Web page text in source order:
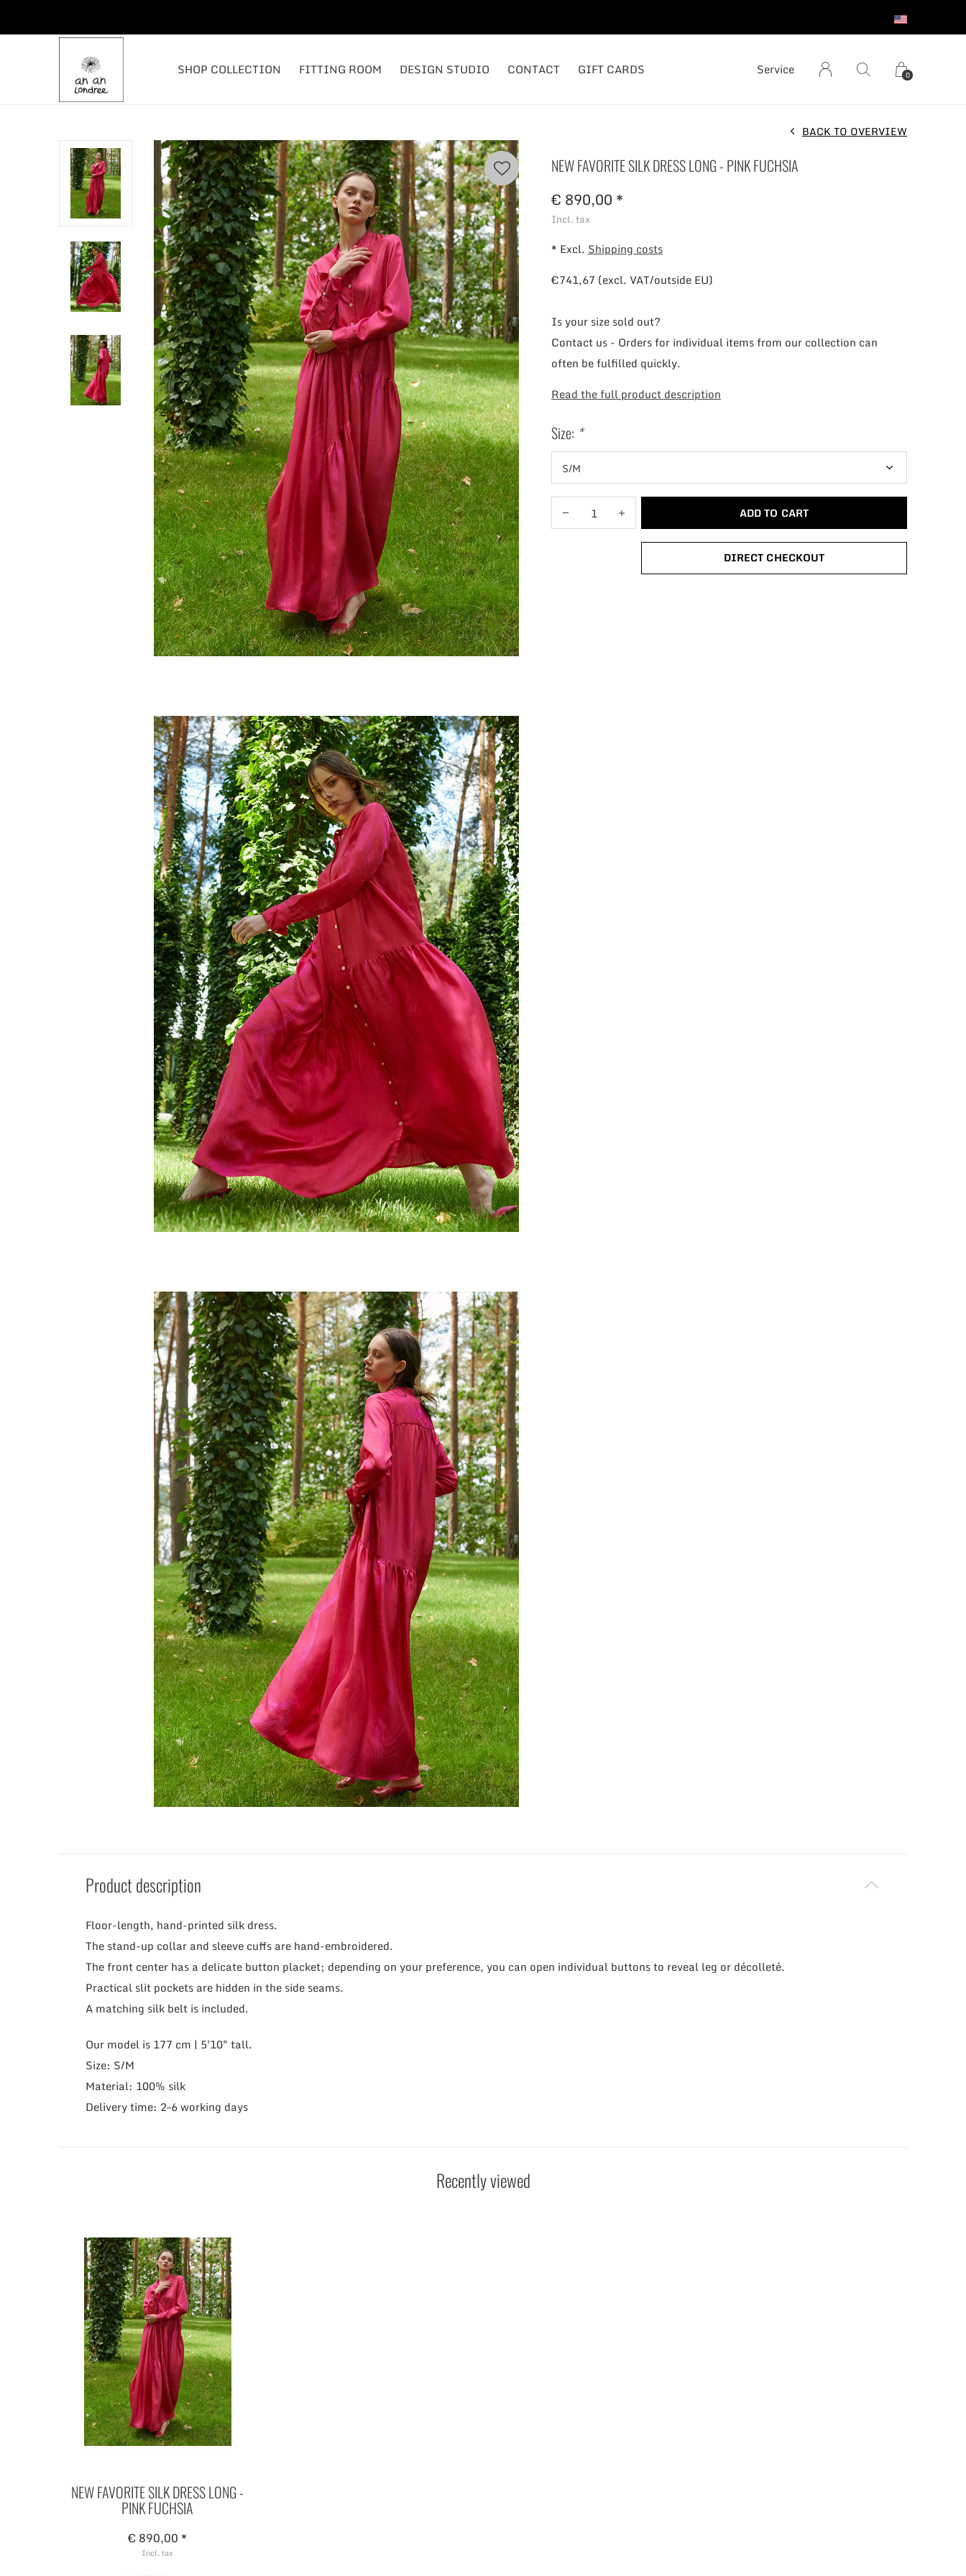
SHOP COLLECTION FITTING ROOM DESIGN STUDIO CONTACT GIFT CARDS Service 0
NEW FAVORITE SILK DRESS LONG - PINK FUCHSIA
BACK TO OVERVIEW
€ 890,00 *
Incl. tax
* Excl. Shipping costs
€741,67 (excl. VAT/outside EU)
Is your size sold out?
Contact us - Orders for individual items from our collection can
often be fulfilled quickly.
Read the full product description
Size: *
ADD TO CART
DIRECT CHECKOUT
Product description
Floor-length, hand-printed silk dress.
The stand-up collar and sleeve cuffs are hand-embroidered.
The front center has a delicate button placket; depending on your preference, you can open individual buttons to reveal leg or décolleté.
Practical slit pockets are hidden in the side seams.
A matching silk belt is included.
Our model is 177 cm | 5'10" tall.
Size: S/M
Material: 100% silk
Delivery time: 2–6 working days
Recently viewed
NEW FAVORITE SILK DRESS LONG -
PINK FUCHSIA
€ 890,00 *
Incl. tax